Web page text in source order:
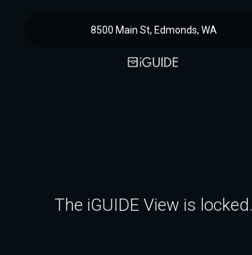
8500 Main St, Edmonds, WA
The iGUIDE View is locked.